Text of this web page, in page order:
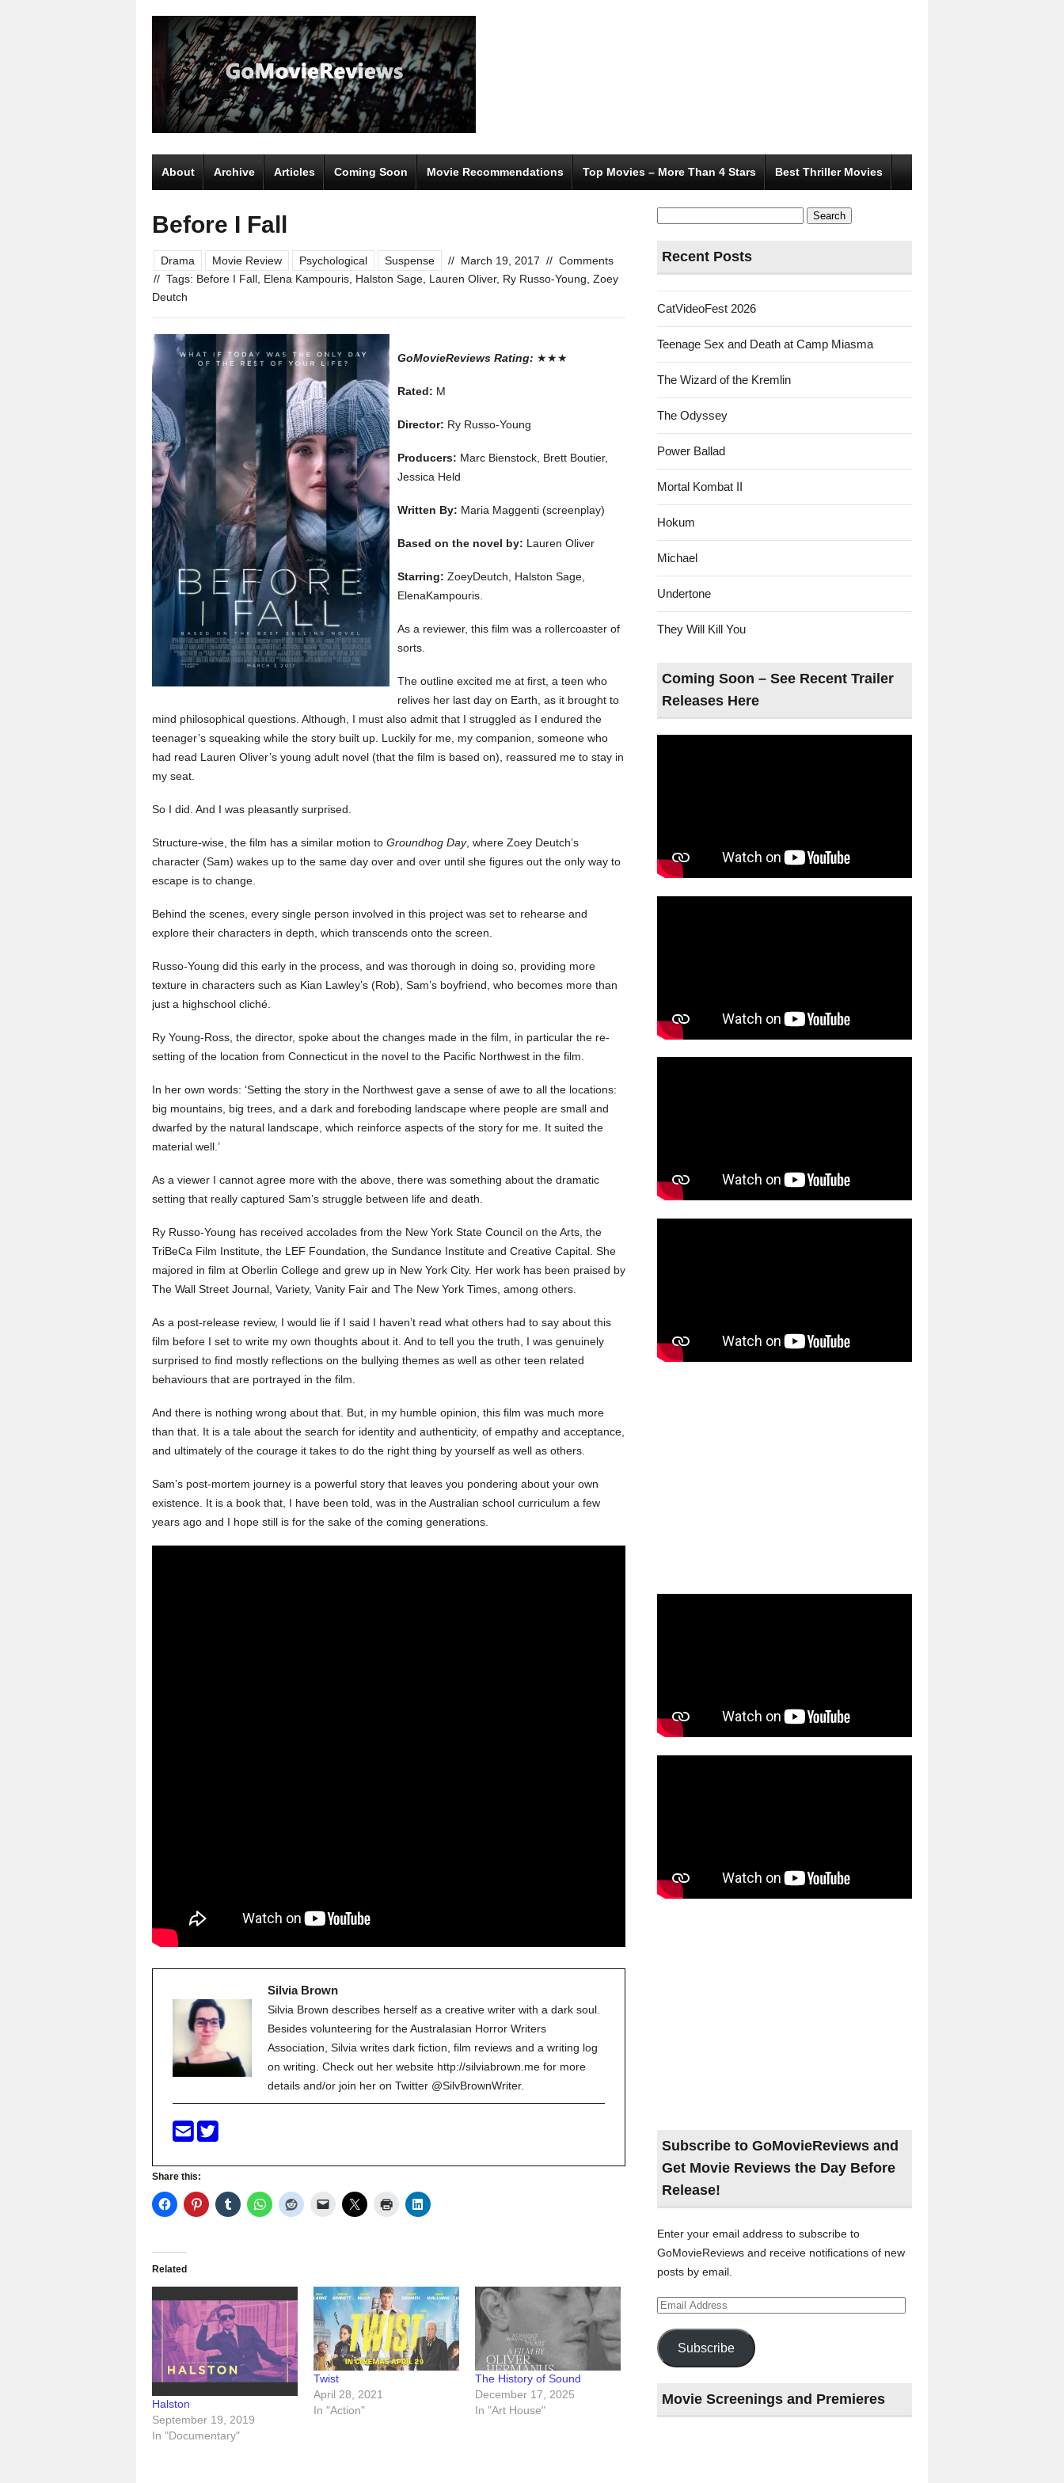
About Archive Articles Coming Soon Movie Recommendations Top Movies – More Than 4 Stars Best Thriller Movies
Before I Fall
Drama Movie Review Psychological Suspense // March 19, 2017 // Comments
// Tags: Before I Fall Elena Kampouris Halston Sage Lauren Oliver, Ry Russo-Young Zoey
Deutch
GoMovieReviews Rating: ★★★
Rated: M
Director: Ry Russo-Young
Producers: Marc Bienstock, Brett Boutier,
Jessica Held
Written By: Maria Maggenti (screenplay)
Based on the novel by: Lauren Oliver
Starring: ZoeyDeutch, Halston Sage,
ElenaKampouris.
As a reviewer, this film was a rollercoaster of
sorts.
The outline excited me at first, a teen who
relives her last day on Earth, as it brought to
mind philosophical questions. Although, I must also admit that I struggled as I endured the
teenager’s squeaking while the story built up. Luckily for me, my companion, someone who
had read Lauren Oliver’s young adult novel (that the film is based on), reassured me to stay in
my seat.
So I did. And I was pleasantly surprised.
Structure-wise, the film has a similar motion to Groundhog Day, where Zoey Deutch’s
character (Sam) wakes up to the same day over and over until she figures out the only way to
escape is to change.
Behind the scenes, every single person involved in this project was set to rehearse and
explore their characters in depth, which transcends onto the screen.
Russo-Young did this early in the process, and was thorough in doing so, providing more
texture in characters such as Kian Lawley’s (Rob), Sam’s boyfriend, who becomes more than
just a highschool cliché.
Ry Young-Ross, the director, spoke about the changes made in the film, in particular the re-
setting of the location from Connecticut in the novel to the Pacific Northwest in the film.
In her own words: ‘Setting the story in the Northwest gave a sense of awe to all the locations:
big mountains, big trees, and a dark and foreboding landscape where people are small and
dwarfed by the natural landscape, which reinforce aspects of the story for me. It suited the
material well.’
As a viewer I cannot agree more with the above, there was something about the dramatic
setting that really captured Sam’s struggle between life and death.
Ry Russo-Young has received accolades from the New York State Council on the Arts, the
TriBeCa Film Institute, the LEF Foundation, the Sundance Institute and Creative Capital. She
majored in film at Oberlin College and grew up in New York City. Her work has been praised by
The Wall Street Journal, Variety, Vanity Fair and The New York Times, among others.
As a post-release review, I would lie if I said I haven’t read what others had to say about this
film before I set to write my own thoughts about it. And to tell you the truth, I was genuinely
surprised to find mostly reflections on the bullying themes as well as other teen related
behaviours that are portrayed in the film.
And there is nothing wrong about that. But, in my humble opinion, this film was much more
than that. It is a tale about the search for identity and authenticity, of empathy and acceptance,
and ultimately of the courage it takes to do the right thing by yourself as well as others.
Sam’s post-mortem journey is a powerful story that leaves you pondering about your own
existence. It is a book that, I have been told, was in the Australian school curriculum a few
years ago and I hope still is for the sake of the coming generations.
Silvia Brown
Silvia Brown describes herself as a creative writer with a dark soul.
Besides volunteering for the Australasian Horror Writers
Association, Silvia writes dark fiction, film reviews and a writing log
on writing. Check out her website http://silviabrown.me for more
details and/or join her on Twitter @SilvBrownWriter.
Share this:
Related
Halston
September 19, 2019
In "Documentary"
Twist
April 28, 2021
In "Action"
The History of Sound
December 17, 2025
In "Art House"
Search
for:
Recent Posts
CatVideoFest 2026
Teenage Sex and Death at Camp Miasma
The Wizard of the Kremlin
The Odyssey
Power Ballad
Mortal Kombat II
Hokum
Michael
Undertone
They Will Kill You
Coming Soon – See Recent Trailer
Releases Here
Subscribe to GoMovieReviews and
Get Movie Reviews the Day Before
Release!
Enter your email address to subscribe to
GoMovieReviews and receive notifications of new
posts by email.
Email
Address
Subscribe
Movie Screenings and Premieres